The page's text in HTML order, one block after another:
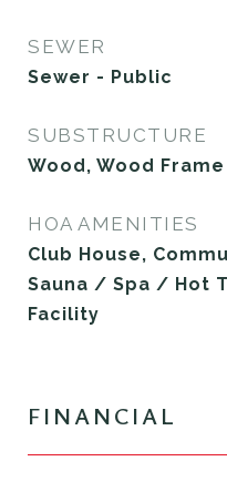
SEWER
Sewer - Public
SUBSTRUCTURE
Wood, Wood Frame
HOA AMENITIES
Club House,
Sauna / Spa / Hot
Facility
FINANCIAL